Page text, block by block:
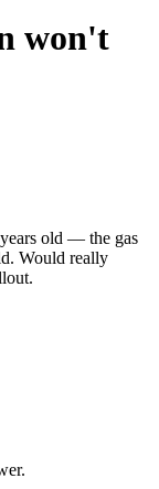
won't
old — the gas
Would really